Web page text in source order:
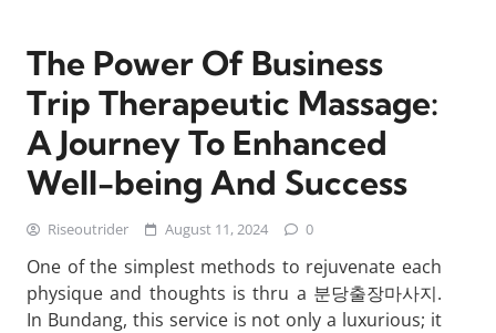
The Power Of Business
Trip Therapeutic Massage:
A Journey To Enhanced
Well-being And Success
Riseoutrider August 11, 2024 0
One of the simplest methods to rejuvenate each
physique and thoughts is thru a 분당출장마사지.
In Bundang, this service is not only a luxurious; it